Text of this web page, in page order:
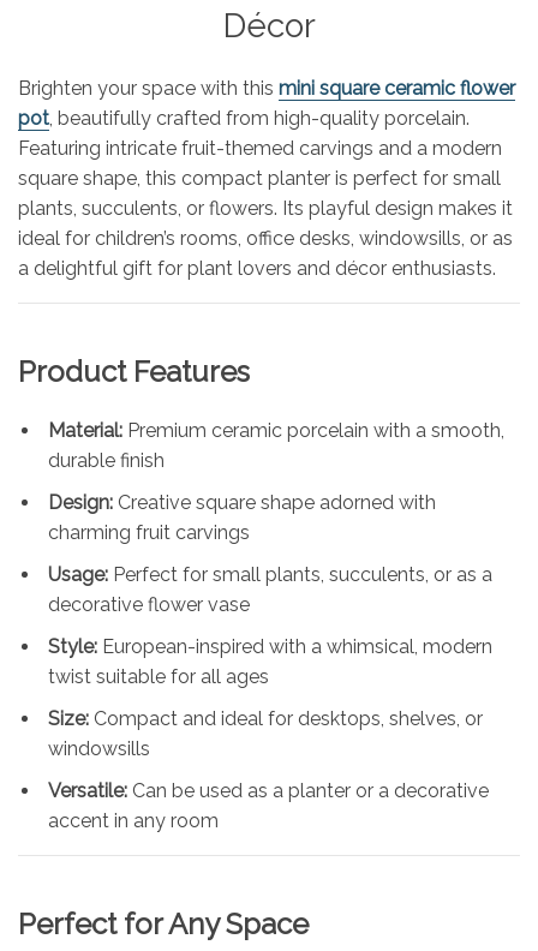
Décor
Brighten your space with this mini square ceramic flower
pot, beautifully crafted from high-quality porcelain.
Featuring intricate fruit-themed carvings and a modern
square shape, this compact planter is perfect for small
plants, succulents, or flowers. Its playful design makes it
ideal for children’s rooms, office desks, windowsills, or as
a delightful gift for plant lovers and décor enthusiasts.
Product Features
Material: Premium ceramic porcelain with a smooth,
durable finish
Design: Creative square shape adorned with
charming fruit carvings
Usage: Perfect for small plants, succulents, or as a
decorative flower vase
Style: European-inspired with a whimsical, modern
twist suitable for all ages
Size: Compact and ideal for desktops, shelves, or
windowsills
Versatile: Can be used as a planter or a decorative
accent in any room
Perfect for Any Space